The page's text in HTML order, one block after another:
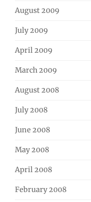
August 2009
July 2009
April 2009
March 2009
August 2008
July 2008
June 2008
May 2008
April 2008
February 2008